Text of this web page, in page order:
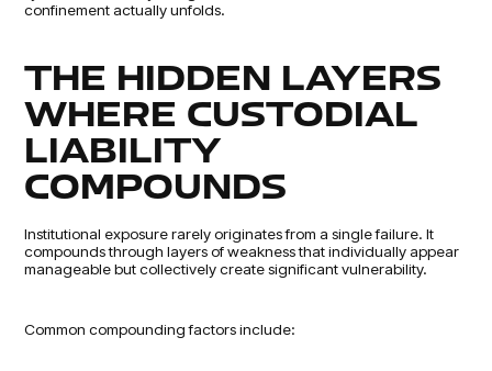
confinement actually unfolds.
THE HIDDEN LAYERS
WHERE CUSTODIAL
LIABILITY
COMPOUNDS
Institutional exposure rarely originates from a single failure. It
compounds through layers of weakness that individually appear
manageable but collectively create significant vulnerability.
Common compounding factors include: